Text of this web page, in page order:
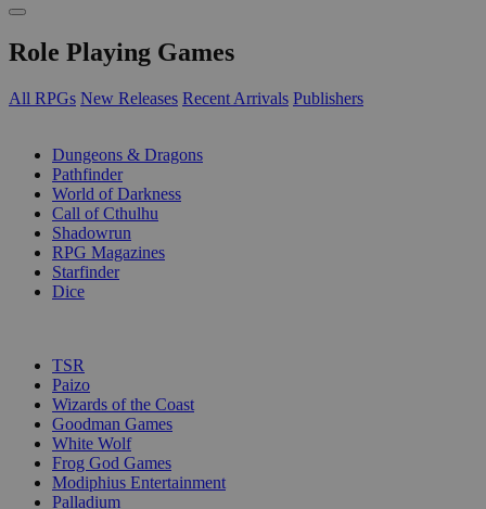
Role Playing Games
All RPGs New Releases Recent Arrivals Publishers
Dungeons & Dragons
Pathfinder
World of Darkness
Call of Cthulhu
Shadowrun
RPG Magazines
Starfinder
Dice
TSR
Paizo
Wizards of the Coast
Goodman Games
White Wolf
Frog God Games
Modiphius Entertainment
Palladium